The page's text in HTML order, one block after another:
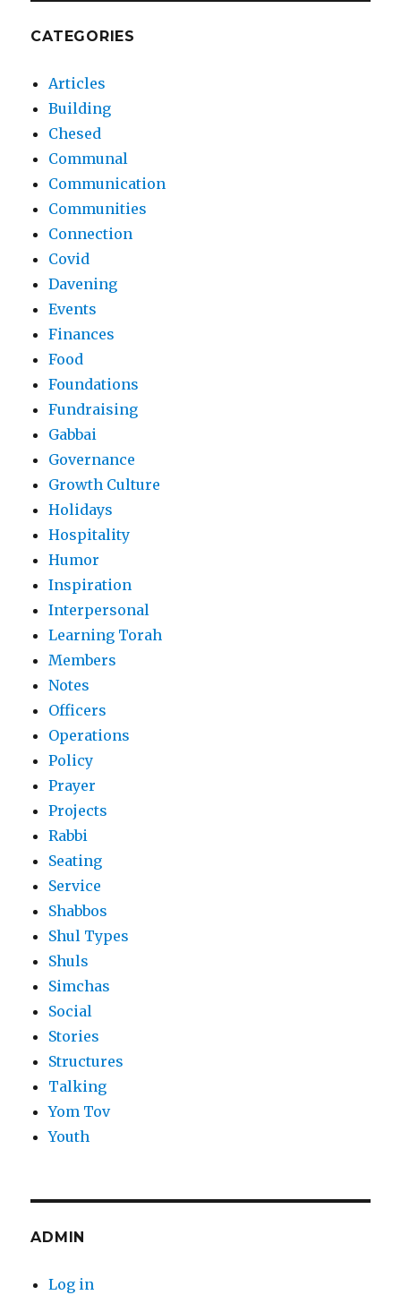
CATEGORIES
Articles
Building
Chesed
Communal
Communication
Communities
Connection
Covid
Davening
Events
Finances
Food
Foundations
Fundraising
Gabbai
Governance
Growth Culture
Holidays
Hospitality
Humor
Inspiration
Interpersonal
Learning Torah
Members
Notes
Officers
Operations
Policy
Prayer
Projects
Rabbi
Seating
Service
Shabbos
Shul Types
Shuls
Simchas
Social
Stories
Structures
Talking
Yom Tov
Youth
ADMIN
Log in